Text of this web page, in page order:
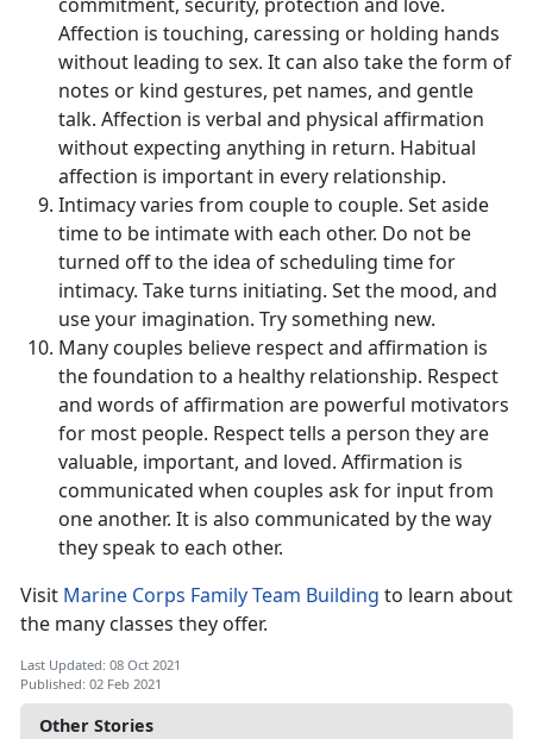
Other Stories
Affection is touching, caressing or holding hands
without leading to sex. It can also take the form of
notes or kind gestures, pet names, and gentle
talk. Affection is verbal and physical affirmation
without expecting anything in return. Habitual
affection is important in every relationship.
Intimacy varies from couple to couple. Set aside
time to be intimate with each other. Do not be
turned off to the idea of scheduling time for
intimacy. Take turns initiating. Set the mood, and
use your imagination. Try something new.
Many couples believe respect and affirmation is
the foundation to a healthy relationship. Respect
and words of affirmation are powerful motivators
for most people. Respect tells a person they are
valuable, important, and loved. Affirmation is
communicated when couples ask for input from
one another. It is also communicated by the way
they speak to each other.
Visit Marine Corps Family Team Building to learn about
the many classes they offer.
Last Updated: 08 Oct 2021
Published: 02 Feb 2021